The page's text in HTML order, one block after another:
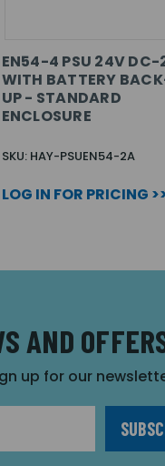
EN54-4 PSU 24V DC-
WITH BATTERY
UP - STANDARD
ENCLOSURE
SKU: HAY-PSUEN54-2A
LOG IN FOR PRICING
AND
up for our